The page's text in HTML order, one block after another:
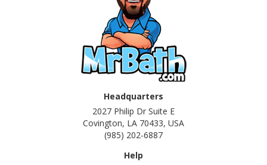
Headquarters
2027 Philip Dr Suite E
Covington, LA 70433, USA
(985) 202-6887
Help